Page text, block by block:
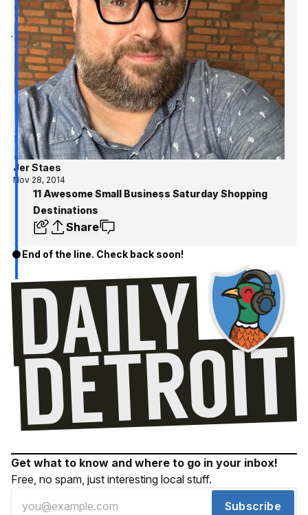
Jer Staes
Nov 28, 2014
11 Awesome Small Business Saturday Shopping
Destinations
Share
End of the line. Check back soon!
Get what to know and where to go in your inbox!
Free, no spam, just interesting local stuff.
Subscribe